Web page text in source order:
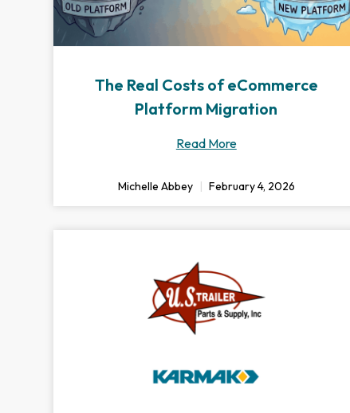
The Real Costs of eCommerce
Platform Migration
Read More
Michelle Abbey February 4, 2026